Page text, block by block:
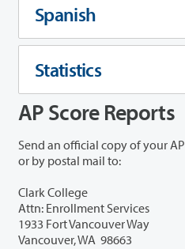
Spanish
Statistics
AP Score Reports
Send an official copy of your
or by postal mail to:
Clark College
Attn: Enrollment Services
1933 Fort Vancouver Way
Vancouver, WA 98663